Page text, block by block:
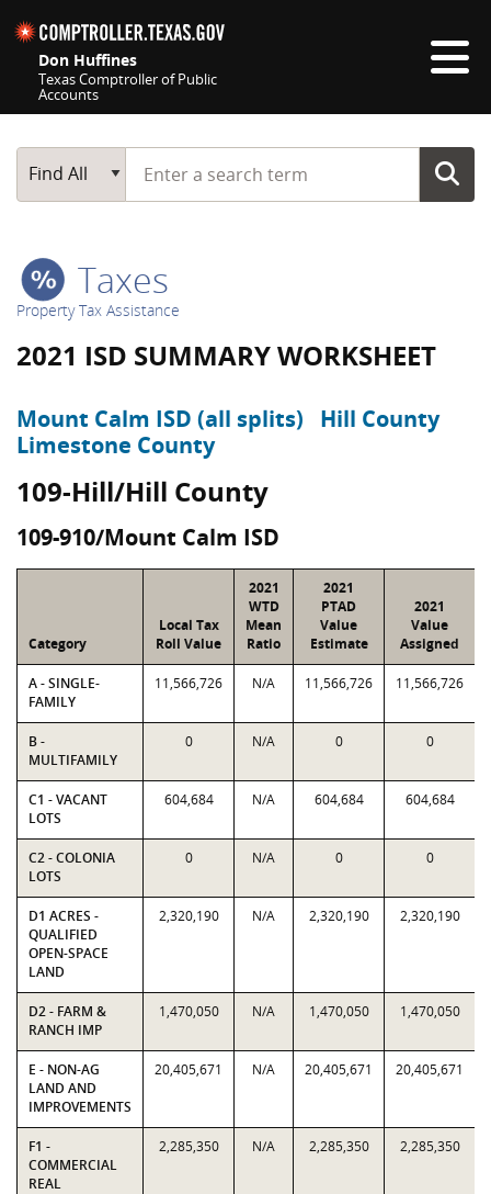
Don Huffines
Texas Comptroller of Public
Accounts
Main Search
Find All
Start typing a search term
Taxes
Property Tax Assistance
2021 ISD SUMMARY WORKSHEET
Mount Calm ISD (all splits)
Hill County
Limestone County
109-Hill/Hill County
109-910/Mount Calm ISD
Category
Local Tax
Roll Value
2021
WTD
Mean
Ratio
2021
PTAD
Value
Estimate
2021
Value
Assigned
A - SINGLE-
FAMILY
11,566,726 N/A 11,566,726 11,566,726
B -
MULTIFAMILY
0 N/A 0 0
C1 - VACANT
LOTS
604,684 N/A 604,684 604,684
C2 - COLONIA
LOTS
0 N/A 0 0
D1 ACRES -
QUALIFIED
OPEN-SPACE
LAND
2,320,190 N/A 2,320,190 2,320,190
D2 - FARM &
RANCH IMP
1,470,050 N/A 1,470,050 1,470,050
E - NON-AG
LAND AND
IMPROVEMENTS
20,405,671 N/A 20,405,671 20,405,671
F1 -
COMMERCIAL
REAL
2,285,350 N/A 2,285,350 2,285,350